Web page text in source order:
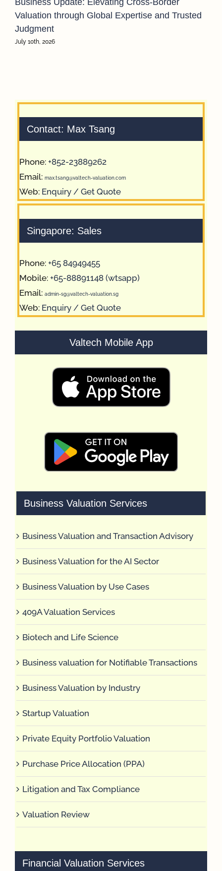
Business Update: Elevating Cross-Border
Valuation through Global Expertise and Trusted
Judgment
July 10th, 2026
Contact: Max Tsang
Phone: +852-23889262
Email: max.tsang@valtech-valuation.com
Web: Enquiry / Get Quote
Singapore: Sales
Phone: +65 84949455
Mobile: +65-88891148 (wtsapp)
Email: admin-sg@valtech-valuation.sg
Web: Enquiry / Get Quote
Valtech Mobile App
Business Valuation Services
Business Valuation and Transaction Advisory
Business Valuation for the AI Sector
Business Valuation by Use Cases
409A Valuation Services
Biotech and Life Science
Business valuation for Notifiable Transactions
Business Valuation by Industry
Startup Valuation
Private Equity Portfolio Valuation
Purchase Price Allocation (PPA)
Litigation and Tax Compliance
Valuation Review
Financial Valuation Services